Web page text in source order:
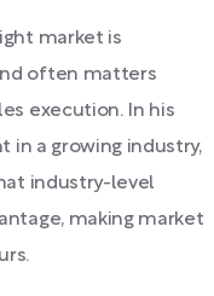
market is
often matters
execution. In his
in a growing industry,
industry-level
making market